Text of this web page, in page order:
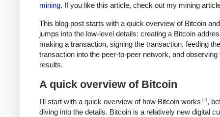
mining. If you like this article, check out my mining
This blog post starts with a quick overview of Bitcoin
jumps into the low-level details: creating a Bitcoin
making a transaction, signing the transaction, feeding the
transaction into the peer-to-peer network, and observing
results.
A quick overview of Bitcoin
I'll start with a quick overview of how Bitcoin works [2] ,
diving into the details. Bitcoin is a relatively new digital